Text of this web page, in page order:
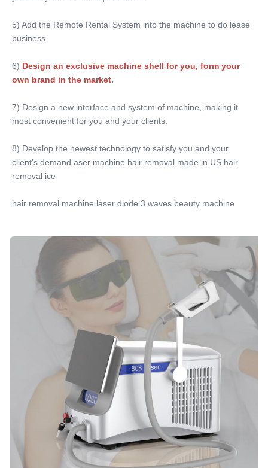
5) Add the Remote Rental System into the machine to do lease
business.
6) Design an exclusive machine shell for you, form your
own brand in the market.
7) Design a new interface and system of machine, making it
most convenient for you and your clients.
8) Develop the newest technology to satisfy you and your
client's demand.aser machine hair removal made in US hair
removal ice
hair removal machine laser diode 3 waves beauty machine